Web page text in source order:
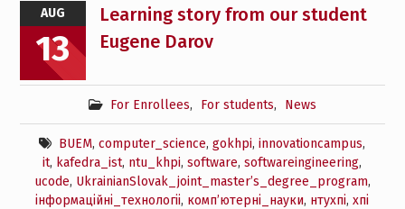
AUG
13
Learning story from our student
Eugene Darov
For Enrollees, For students, News
BUEM,computer_science,gokhpi,innovationcampus,
it, kafedra_ist, ntu_khpi,software,softwareingineering,
ucode, UkrainianSlovak_joint_master’s_degree_program,
інформаційні_технологіі, комп’ютерні_науки, нтухпі,хпі